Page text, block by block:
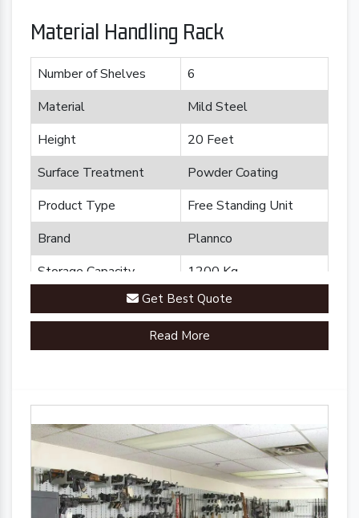
Material Handling Rack
Number of Shelves
6
Material
Mild Steel
Height
20 Feet
Surface Treatment
Powder Coating
Product Type
Free Standing Unit
Brand
Plannco
Storage Capacity
1200 Kg
Country of Origin
Made in India
Get Best Quote
Read More